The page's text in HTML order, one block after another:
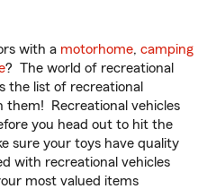
with a motorhome, camping
? The world of recreational
the list of recreational
them! Recreational vehicles
you head out to hit the
sure your toys have quality
with recreational vehicles
most valued items